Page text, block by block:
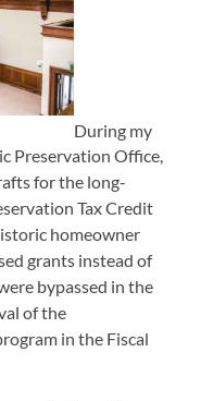
During my
Preservation Office,
for the long-
Tax Credit
homeowner
grants instead of
bypassed in the
of the
in the Fiscal